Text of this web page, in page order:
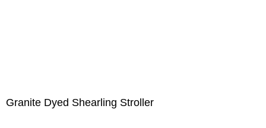
Granite Dyed Shearling Stroller